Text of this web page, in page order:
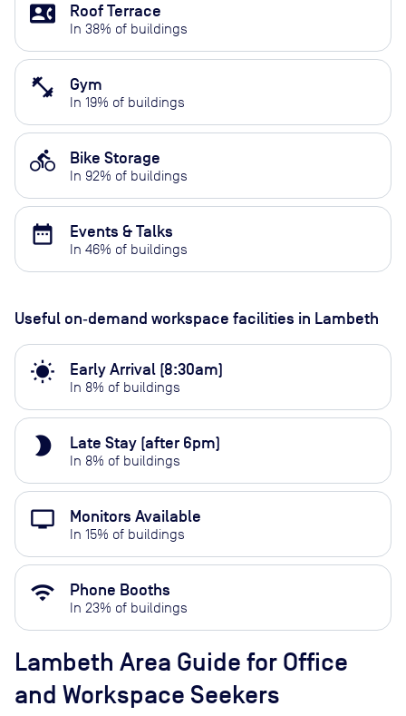
contact_phone Roof Terrace
In 38% of buildings
fitness_center Gym
In 19% of buildings
directions_bike Bike Storage
In 92% of buildings
date_range Events & Talks
In 46% of buildings
Useful on‑demand workspace facilities in Lambeth
wb_sunny Early Arrival (8:30am)
In 8% of buildings
brightness_2 Late Stay (after 6pm)
In 8% of buildings
personal_video Monitors Available
In 15% of buildings
wifi Phone Booths
In 23% of buildings
Lambeth Area Guide for Office
and Workspace Seekers